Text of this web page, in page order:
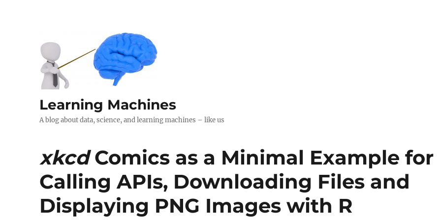
Learning Machines
A blog about data, science, and learning machines – like us
xkcdComics as a Minimal Example for
Calling APIs, Downloading Files and
Displaying PNG Images with R